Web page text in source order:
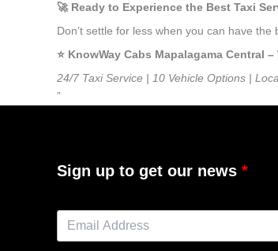
🚀 Ready to Experience the Best Taxi
Don’t settle for less when you can have
⭐️ KnowWay Cabs Mapalagama Central
24/7 Taxi Service | 10 Vehicle Options |
”
Sign up to get our news